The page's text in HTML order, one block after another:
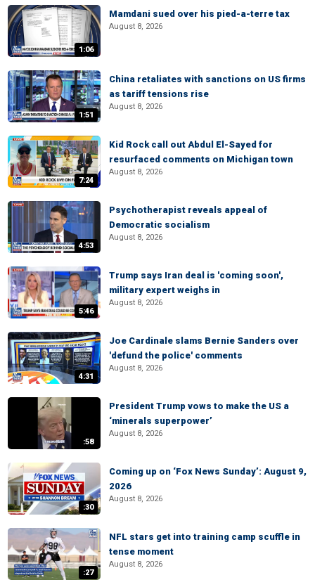
1:06
Mamdani sued over his pied-a-terre tax
August 8, 2026
1:51
China retaliates with sanctions on US firms
as tariff tensions rise
August 8, 2026
7:24
Kid Rock call out Abdul El-Sayed for
resurfaced comments on Michigan town
August 8, 2026
4:53
Psychotherapist reveals appeal of
Democratic socialism
August 8, 2026
5:46
Trump says Iran deal is 'coming soon',
military expert weighs in
August 8, 2026
4:31
Joe Cardinale slams Bernie Sanders over
'defund the police' comments
August 8, 2026
:58
President Trump vows to make the US a
‘minerals superpower’
August 8, 2026
:30
Coming up on ‘Fox News Sunday’: August 9,
2026
August 8, 2026
:27
NFL stars get into training camp scuffle in
tense moment
August 8, 2026